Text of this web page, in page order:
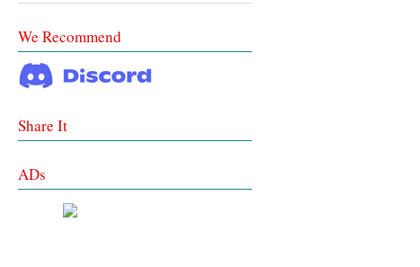
We Recommend
Share It
ADs